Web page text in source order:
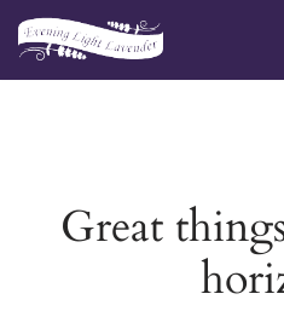
Skip
Great